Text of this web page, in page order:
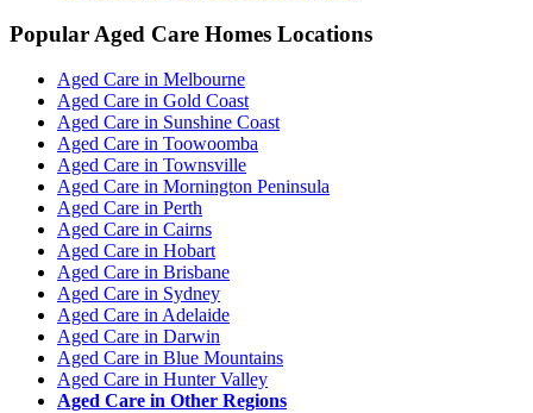
Popular Aged Care Homes Locations
Aged Care in Melbourne
Aged Care in Gold Coast
Aged Care in Sunshine Coast
Aged Care in Toowoomba
Aged Care in Townsville
Aged Care in Mornington Peninsula
Aged Care in Perth
Aged Care in Cairns
Aged Care in Hobart
Aged Care in Brisbane
Aged Care in Sydney
Aged Care in Adelaide
Aged Care in Darwin
Aged Care in Blue Mountains
Aged Care in Hunter Valley
Aged Care in Other Regions